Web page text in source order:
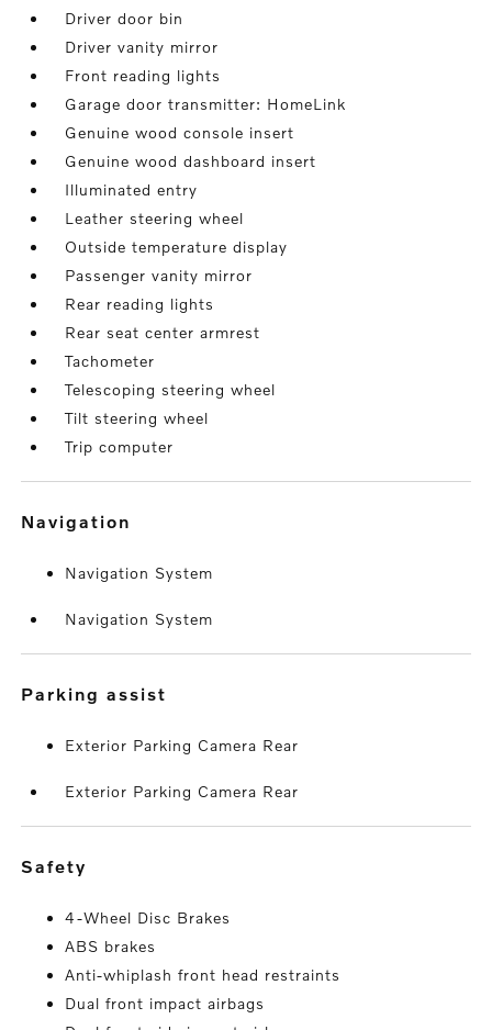
Driver door bin
Driver vanity mirror
Front reading lights
Garage door transmitter: HomeLink
Genuine wood console insert
Genuine wood dashboard insert
Illuminated entry
Leather steering wheel
Outside temperature display
Passenger vanity mirror
Rear reading lights
Rear seat center armrest
Tachometer
Telescoping steering wheel
Tilt steering wheel
Trip computer
navigation
Navigation System
Navigation System
parking assist
Exterior Parking Camera Rear
Exterior Parking Camera Rear
safety
4-Wheel Disc Brakes
ABS brakes
Anti-whiplash front head restraints
Dual front impact airbags